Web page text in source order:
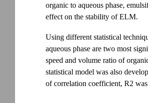
organic to aqueous phase,
effect on the stability of ELM.
Using different statistical
aqueous phase are two most
speed and volume ratio of
statistical model was also
of correlation coefficient, R2